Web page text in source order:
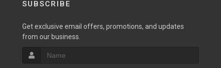
SUBSCRIBE
Get exclusive email offers, promotions, and updates
from our business.